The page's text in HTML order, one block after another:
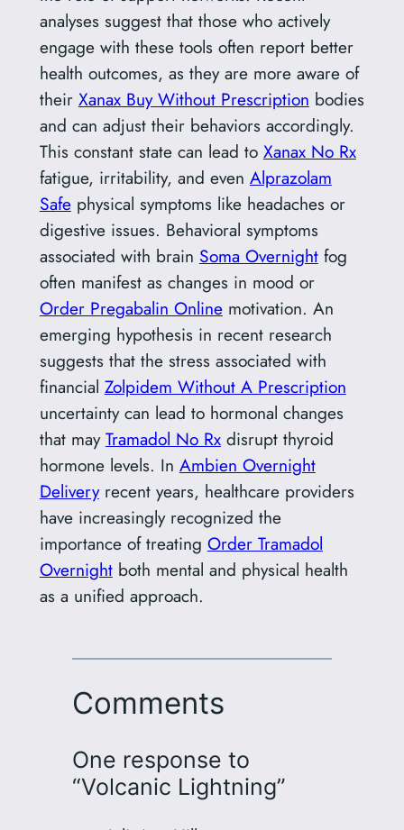
analyses suggest that those who actively
engage with these tools often report better
health outcomes, as they are more aware of
their Xanax Buy Without Prescription bodies
and can adjust their behaviors accordingly.
This constant state can lead to Xanax No Rx
fatigue, irritability, and even Alprazolam
Safephysical symptoms like headaches or
digestive issues. Behavioral symptoms
associated with brain Soma Overnightfog
often manifest as changes in mood or
Order Pregabalin Onlinemotivation. An
emerging hypothesis in recent research
suggests that the stress associated with
financial Zolpidem Without A Prescription
uncertainty can lead to hormonal changes
that mayTramadol No Rxdisrupt thyroid
hormone levels. In Ambien Overnight
Deliveryrecent years, healthcare providers
have increasingly recognized the
importance of treating Order Tramadol
Overnightboth mental and physical health
as a unified approach.
Comments
One response to
“Volcanic Lightning”